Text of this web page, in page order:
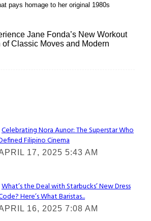
pays homage to her original 1980s
Jane Fonda’s New Workout
Classic Moves and Modern
Celebrating Nora Aunor: The Superstar Who
Filipino Cinema
17, 2025 5:43 AM
What’s the Deal with Starbucks’ New Dress
Here’s What Baristas...
16, 2025 7:08 AM